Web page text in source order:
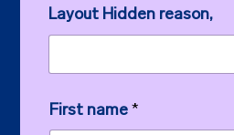
Layout Hidden reason,
First name*